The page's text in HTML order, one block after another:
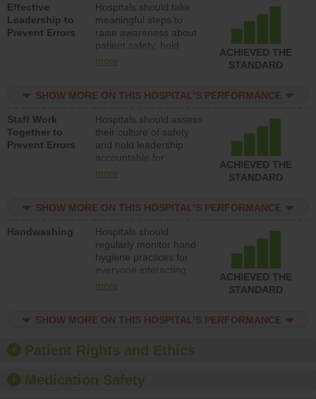
Effective
Leadership to
Prevent Errors
Hospitals should take
meaningful steps to
raise awareness about
patient safety, hold
leadership accountable
resources to implement
program and develop
systems and structures
to support action to
improve patient safety.
more
ACHIEVED THE
STANDARD
SHOW MORE ON THIS HOSPITAL’S PERFORMANCE
Staff Work
Together to
Prevent Errors
Hospitals should assess
their culture of safety
and hold leadership
accountable for
implementing policies,
the culture of safety.
more
ACHIEVED THE
STANDARD
SHOW MORE ON THIS HOSPITAL’S PERFORMANCE
Handwashing
Hospitals should
regularly monitor hand
hygiene practices for
everyone interacting
with patients, and give
should foster a culture
offer training and
education, and provide
equipment, such as
paper towels, soap
more
ACHIEVED THE
STANDARD
SHOW MORE ON THIS HOSPITAL’S PERFORMANCE
Patient Rights and Ethics
Medication Safety